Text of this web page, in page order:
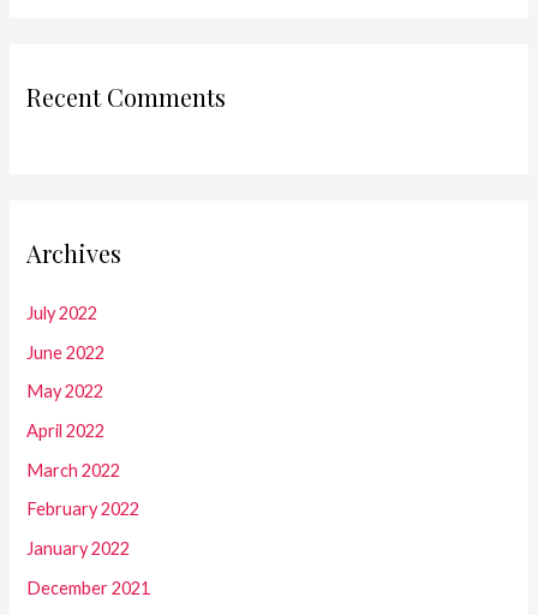
Recent Comments
Archives
July 2022
June 2022
May 2022
April 2022
March 2022
February 2022
January 2022
December 2021